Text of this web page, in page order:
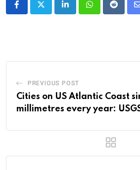
LinkedInWhatsappReddit
PREVIOUS POST
Cities on US Atlantic Coast
millimetres every year: